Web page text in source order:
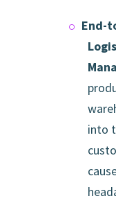
End-
into